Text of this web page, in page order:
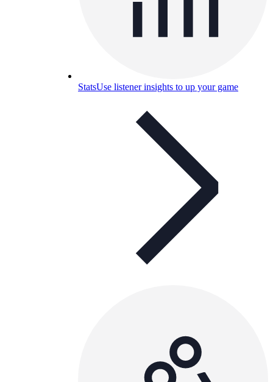
StatsUse listener insights to up your game